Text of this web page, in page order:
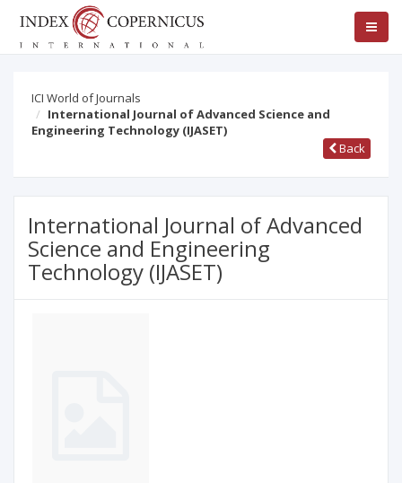
ICI World of Journals
International Journal of Advanced Science and
Engineering Technology (IJASET)
Back
International Journal of Advanced
Science and Engineering
Technology (IJASET)